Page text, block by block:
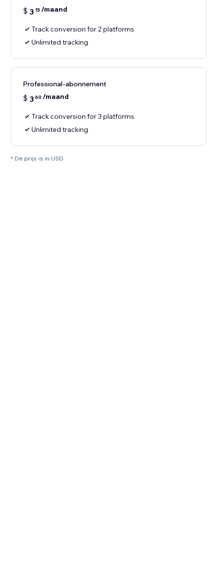
$ 3 15/maand
Track conversion for 2 platforms
Unlimited tracking
Professional-abonnement
$ 360 /maand
Track conversion for 3 platforms
Unlimited tracking
* De prijs is in USD.